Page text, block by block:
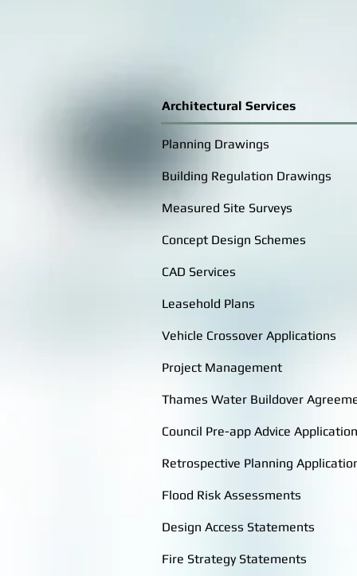
Architectural Services
Planning Drawings
Building Regulation Drawings
Measured Site Surveys
Concept Design Schemes
CAD Services
Leasehold Plans
Vehicle Crossover Applications
Project Management
Thames Water Buildover
Council Pre-app Advice
Retrospective Planning
Flood Risk Assessments
Design Access Statements
Fire Strategy Statements